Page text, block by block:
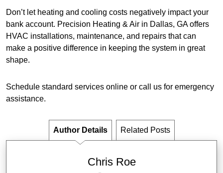
Don’t let heating and cooling costs negatively impact your
bank account. Precision Heating & Air in Dallas, GA offers
HVAC installations, maintenance, and repairs that can
make a positive difference in keeping the system in great
shape.
Schedule standard services online or call us for emergency
assistance.
Author Details Related Posts
Chris Roe